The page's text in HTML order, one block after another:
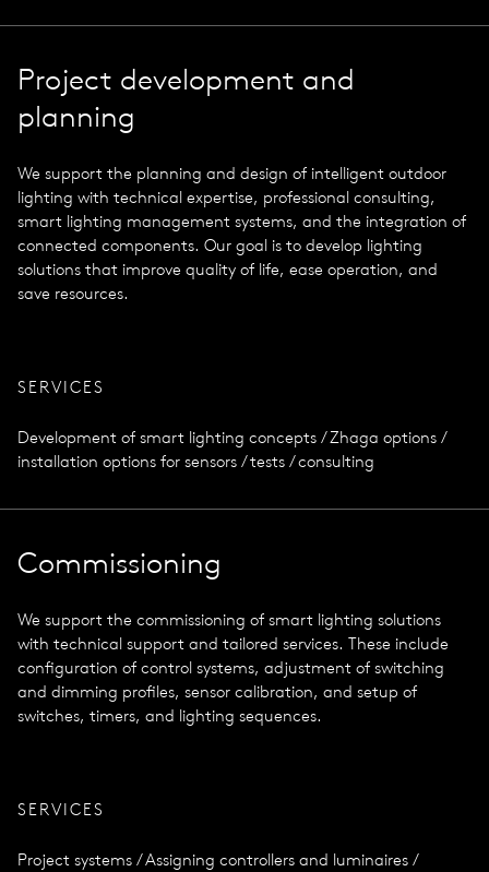
Project development and
planning
We support the planning and design of intelligent outdoor
lighting with technical expertise, professional consulting,
smart lighting management systems, and the integration of
connected components. Our goal is to develop lighting
solutions that improve quality of life, ease operation, and
save resources.
SERVICES
Development of smart lighting concepts / Zhaga options /
installation options for sensors / tests / consulting
Commissioning
We support the commissioning of smart lighting solutions
with technical support and tailored services. These include
configuration of control systems, adjustment of switching
and dimming profiles, sensor calibration, and setup of
switches, timers, and lighting sequences.
SERVICES
Project systems / Assigning controllers and luminaires /